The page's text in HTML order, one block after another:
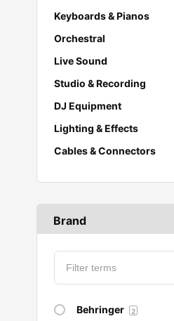
Keyboards & Pianos
Orchestral
Live Sound
Studio & Recording
DJ Equipment
Lighting & Effects
Cables & Connectors
Brand
Behringer 2